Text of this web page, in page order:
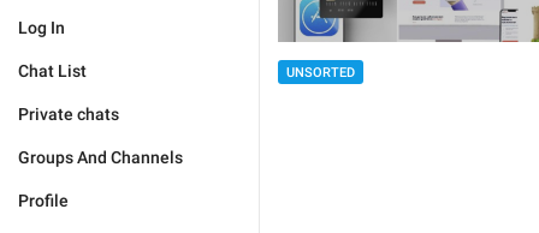
Log In
Chat List
Private chats
Groups And Channels
Profile
UNSORTED